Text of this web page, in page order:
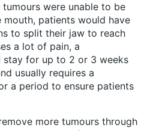
tumours were unable to be
patients would have
to split their jaw to reach
a lot of pain, a
for up to 2 or 3 weeks
usually requires a
a period to ensure patients
more tumours through